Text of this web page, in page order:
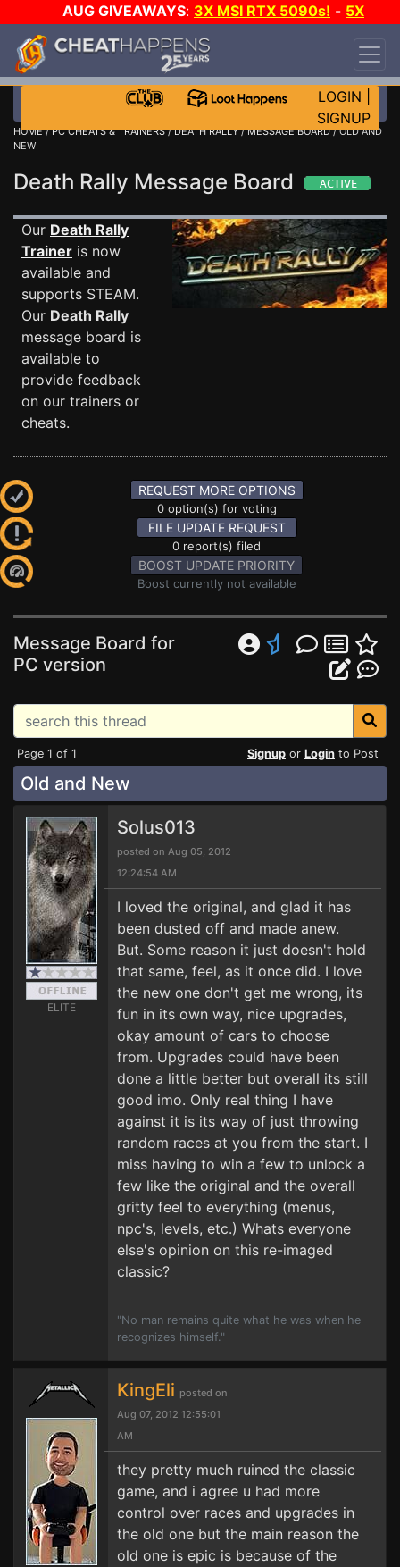
AUG GIVEAWAYS: 3X MSI RTX 5090s! - 5X
$1000 STEAM WALLET!
DAY!
WANT EVEN MORE CH?
LOGIN
SIGNUP
HOME/PC CHEATS & TRAINERS/DEATH RALLY/MESSAGE BOARD/ OLD AND
NEW
Death Rally Message Board
Our Death Rally
Trainer is now
available and
supports STEAM.
Our Death Rally
message board is
available to
provide feedback
on our trainers or
cheats.
REQUEST MORE OPTIONS
0 option(s) for voting
FILE UPDATE REQUEST
0 report(s) filed
BOOST UPDATE PRIORITY
Boost currently not available
Message Board for
PC version
Page 1 of 1 Signup or Login to Post
Old and New
ELITE
Solus013
posted on Aug 05, 2012
12:24:54 AM
I loved the original, and glad it has
been dusted off and made anew.
But. Some reason it just doesn't hold
that same, feel, as it once did. I love
the new one don't get me wrong, its
fun in its own way, nice upgrades,
okay amount of cars to choose
from. Upgrades could have been
done a little better but overall its still
good imo. Only real thing I have
against it is its way of just throwing
random races at you from the start. I
miss having to win a few to unlock a
few like the original and the overall
gritty feel to everything (menus,
npc's, levels, etc.) Whats everyone
else's opinion on this re-imaged
classic?
"No man remains quite what he was when he
recognizes himself."
KingEli posted on
Aug 07, 2012 12:55:01
AM
they pretty much ruined the classic
game, and i agree u had more
control over races and upgrades in
the old one but the main reason the
old one is epic is because of the